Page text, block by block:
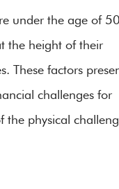
under the age of
the height of their
These factors
challenges for
the physical